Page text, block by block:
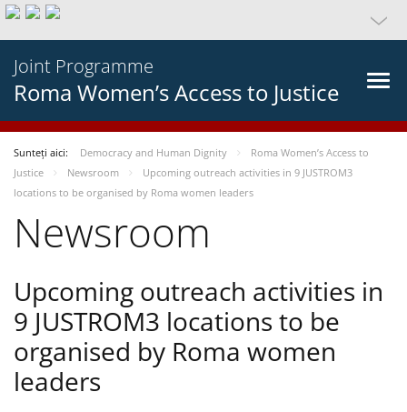
Joint Programme
Roma Women’s Access to Justice
Sunteți aici: Democracy and Human Dignity
Roma Women’s Access to
Justice
Newsroom
Upcoming outreach activities in 9 JUSTROM3
locations to be organised by Roma women leaders
Newsroom
Upcoming outreach activities in
9 JUSTROM3 locations to be
organised by Roma women
leaders